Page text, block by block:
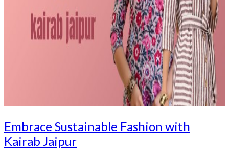
Embrace Sustainable Fashion with
Kairab Jaipur